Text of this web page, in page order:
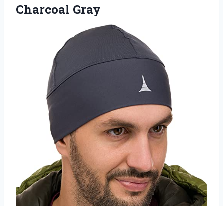
Charcoal Gray